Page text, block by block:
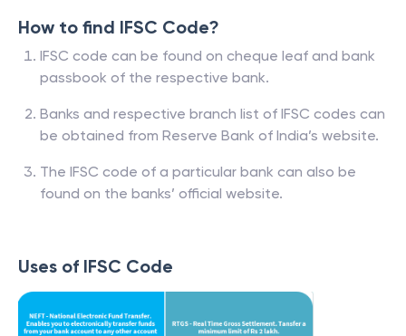
How to find IFSC Code?
IFSC code can be found on cheque leaf and bank
passbook of the respective bank.
Banks and respective branch list of IFSC codes can
be obtained from Reserve Bank of India’s website.
The IFSC code of a particular bank can also be
found on the banks’ official website.
Uses of IFSC Code